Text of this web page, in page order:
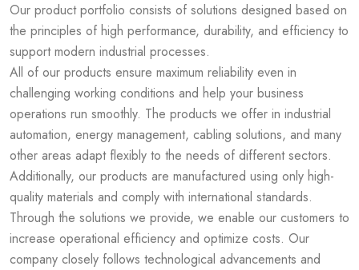
Our product portfolio consists of solutions designed based on
the principles of high performance, durability, and efficiency to
support modern industrial processes.
All of our products ensure maximum reliability even in
challenging working conditions and help your business
operations run smoothly. The products we offer in industrial
automation, energy management, cabling solutions, and many
other areas adapt flexibly to the needs of different sectors.
Additionally, our products are manufactured using only high-
quality materials and comply with international standards.
Through the solutions we provide, we enable our customers to
increase operational efficiency and optimize costs. Our
company closely follows technological advancements and